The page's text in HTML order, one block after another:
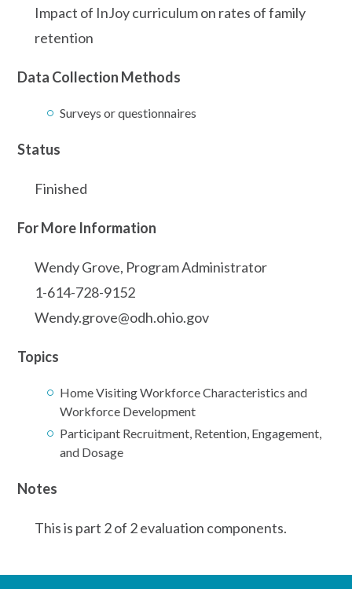
Impact of InJoy curriculum on rates of family
retention
Data Collection Methods
Surveys or questionnaires
Status
Finished
For More Information
Wendy Grove, Program Administrator
1-614-728-9152
Wendy.grove@odh.ohio.gov
Topics
Home Visiting Workforce Characteristics and
Workforce Development
Participant Recruitment, Retention, Engagement,
and Dosage
Notes
This is part 2 of 2 evaluation components.